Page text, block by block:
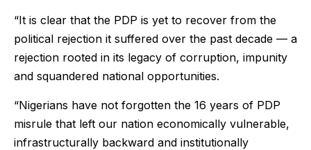
“It is clear that the PDP is yet to recover from the
political rejection it suffered over the past decade — a
rejection rooted in its legacy of corruption, impunity
and squandered national opportunities.
“Nigerians have not forgotten the 16 years of PDP
misrule that left our nation economically vulnerable,
infrastructurally backward and institutionally